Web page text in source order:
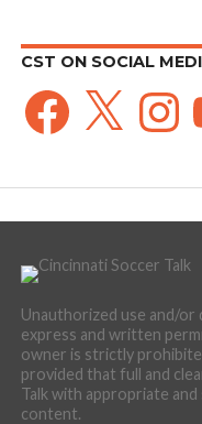
CST ON SOCIAL
Facebook
X
Unauthorized use and/
express and written
owner is strictly
provided that full and
Talk with appropriate
content.